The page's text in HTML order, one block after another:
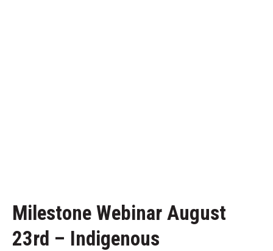
Milestone Webinar August
23rd – Indigenous